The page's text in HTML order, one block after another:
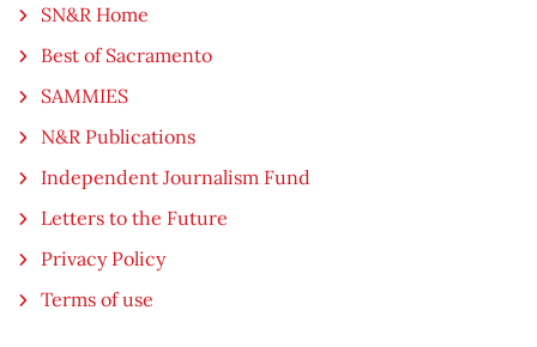
SN&R Home
Best of Sacramento
SAMMIES
N&R Publications
Independent Journalism Fund
Letters to the Future
Privacy Policy
Terms of use